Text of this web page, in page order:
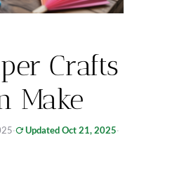
Crafts
Make
· Updated Oct 21, 2025·